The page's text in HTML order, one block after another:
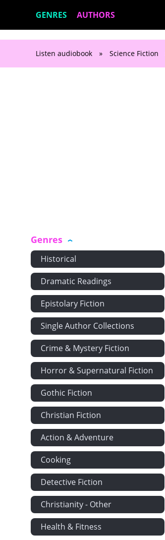
GENRES AUTHORS
Listen audiobook » Science Fiction
Genres
Historical
Dramatic Readings
Epistolary Fiction
Single Author Collections
Crime & Mystery Fiction
Horror & Supernatural Fiction
Gothic Fiction
Christian Fiction
Action & Adventure
Cooking
Detective Fiction
Christianity - Other
Health & Fitness